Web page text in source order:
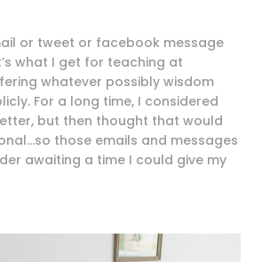
or tweet or facebook message
what I get for teaching at
whatever possibly wisdom
For a long time, I considered
but then thought that would
those emails and messages
awaiting a time I could give my